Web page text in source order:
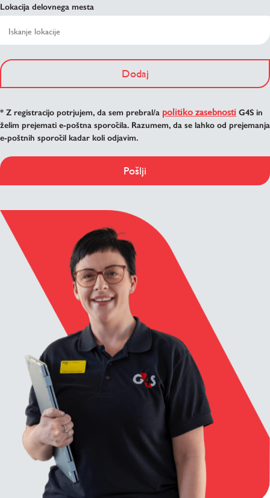
Lokacija delovnega mesta
Dodaj
* Z registracijo potrjujem, da sem prebral/a politiko zasebnosti G4S in
želim prejemati e-poštna sporočila. Razumem, da se lahko od prejemanja
e-poštnih sporočil kadar koli odjavim.
Pošlji